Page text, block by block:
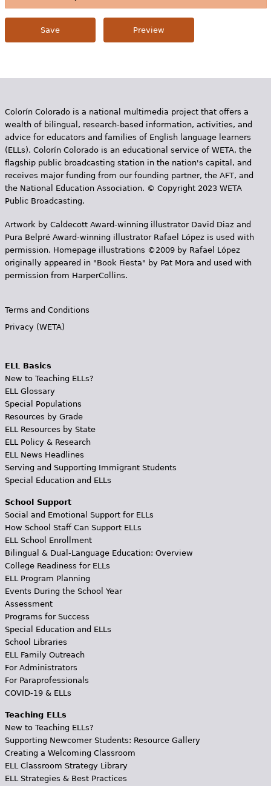
Colorín Colorado is a national multimedia project that offers a
wealth of bilingual, research-based information, activities, and
advice for educators and families of English language learners
(ELLs). Colorín Colorado is an educational service of WETA, the
flagship public broadcasting station in the nation's capital, and
receives major funding from our founding partner, the AFT, and
the National Education Association. © Copyright 2023 WETA
Public Broadcasting.
Artwork by Caldecott Award-winning illustrator David Diaz and
Pura Belpr­é Award-winning illustrator Rafael López is used with
permission. Homepage illustrations ©2009 by Rafael López
originally appeared in "Book Fiesta" by Pat Mora and used with
permission from HarperCollins.
Terms and Conditions
Privacy (WETA)
ELL Basics
New to Teaching ELLs?
ELL Glossary
Special Populations
Resources by Grade
ELL Resources by State
ELL Policy & Research
ELL News Headlines
Serving and Supporting Immigrant Students
Special Education and ELLs
School Support
Social and Emotional Support for ELLs
How School Staff Can Support ELLs
ELL School Enrollment
Bilingual & Dual-Language Education: Overview
College Readiness for ELLs
ELL Program Planning
Events During the School Year
Assessment
Programs for Success
Special Education and ELLs
School Libraries
ELL Family Outreach
For Administrators
For Paraprofessionals
COVID-19 & ELLs
Teaching ELLs
New to Teaching ELLs?
Supporting Newcomer Students: Resource Gallery
Creating a Welcoming Classroom
ELL Classroom Strategy Library
ELL Strategies & Best Practices